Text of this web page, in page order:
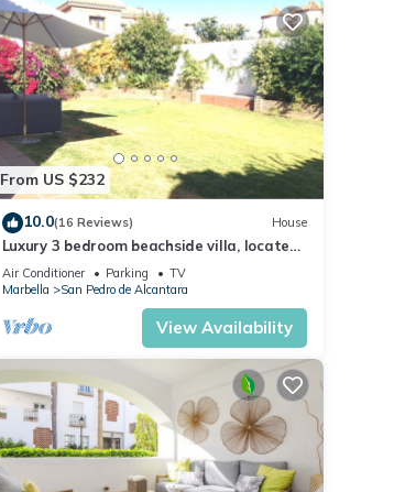
From US $232
10.0(16 Reviews) House
Luxury 3 bedroom beachside villa, located
just minutes from all amenities
Air Conditioner Parking
TV
Marbella
San Pedro de Alcantara
View Availability